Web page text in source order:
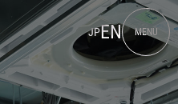
JPEN MENU